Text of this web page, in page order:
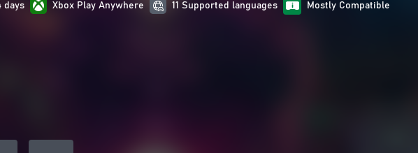
days Xbox Play Anywhere 11 Supported languages Mostly Compatible